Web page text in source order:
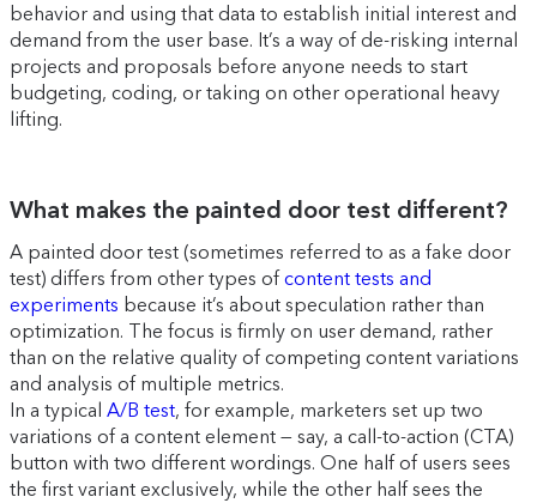
behavior and using that data to establish initial interest and
demand from the user base. It’s a way of de-risking internal
projects and proposals before anyone needs to start
budgeting, coding, or taking on other operational heavy
lifting.
What makes the painted door test different?
A painted door test (sometimes referred to as a fake door
test) differs from other types of content tests and
experiments because it’s about speculation rather than
optimization. The focus is firmly on user demand, rather
than on the relative quality of competing content variations
and analysis of multiple metrics.
In a typical A/B test, for example, marketers set up two
variations of a content element — say, a call-to-action (CTA)
button with two different wordings. One half of users sees
the first variant exclusively, while the other half sees the